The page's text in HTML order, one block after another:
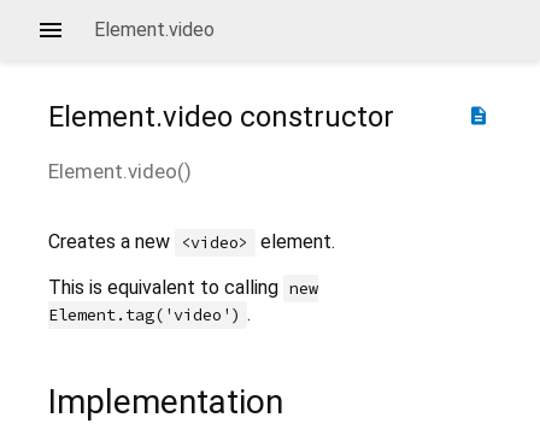
Element.video
description
Element.video constructor
Element.video()
Creates a new <video>
element.
This is equivalent to calling new
Element.tag('video') .
Implementation